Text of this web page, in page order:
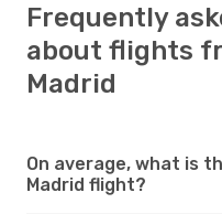
Frequently
about flights
Madrid
On average, what is
Madrid flight?